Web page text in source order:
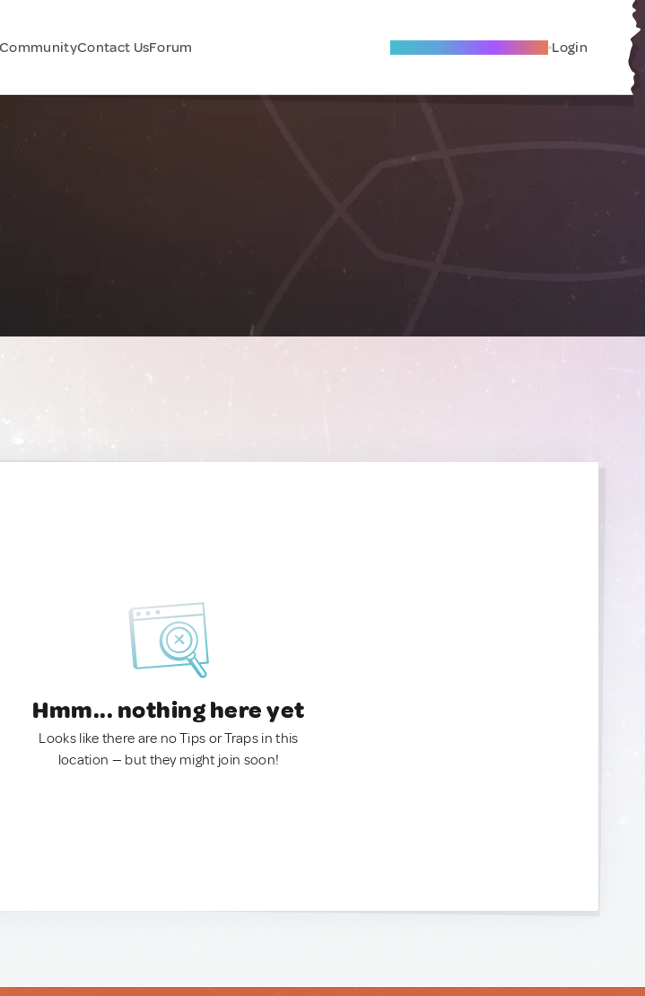
Contact UsForum Become A Local Friend Login
Hmm... nothing here yet
Looks like there are no Tips or Traps in this
location — but they might join soon!